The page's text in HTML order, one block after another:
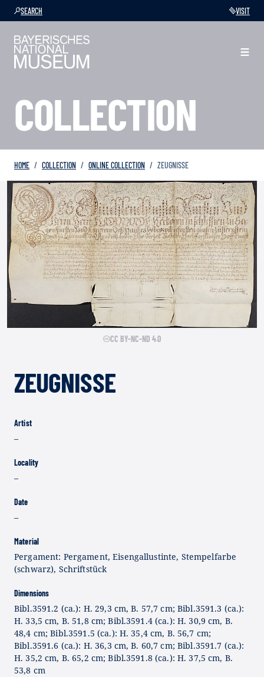
SEARCH VISIT
COLLECTION
HOME COLLECTION ONLINE COLLECTION ZEUGNISSE
CC BY-NC-ND 4.0
ZEUGNISSE
Artist
–
Locality
–
Date
–
Material
Pergament: Pergament, Eisengallustinte, Stempelfarbe
(schwarz), Schriftstück
Dimensions
Bibl.3591.2 (ca.): H. 29,3 cm, B. 57,7 cm; Bibl.3591.3 (ca.):
H. 33,5 cm, B. 51,8 cm; Bibl.3591.4 (ca.): H. 30,9 cm, B.
48,4 cm; Bibl.3591.5 (ca.): H. 35,4 cm, B. 56,7 cm;
Bibl.3591.6 (ca.): H. 36,3 cm, B. 60,7 cm; Bibl.3591.7 (ca.):
H. 35,2 cm, B. 65,2 cm; Bibl.3591.8 (ca.): H. 37,5 cm, B.
53,8 cm